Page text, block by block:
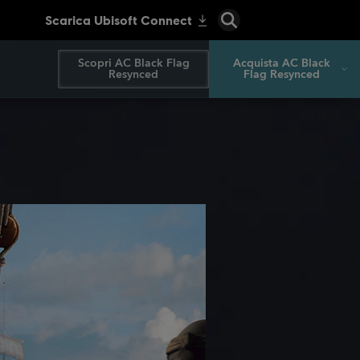
Scopri AC Black Flag
Resynced
Acquista AC Black
Flag Resynced